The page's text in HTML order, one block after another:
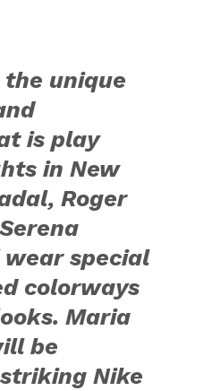
the unique
is play
in New
Roger
special
colorways
Maria
be
Nike